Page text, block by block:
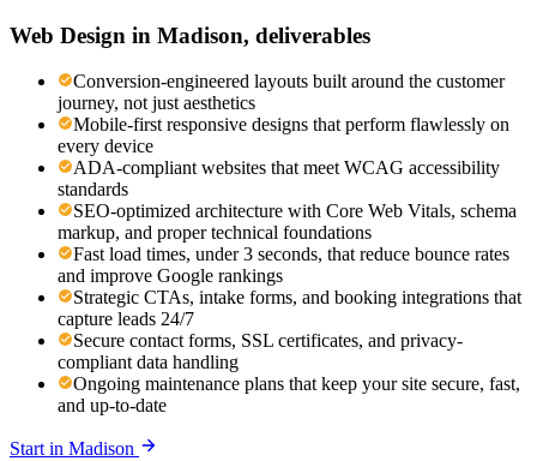
Web Design in Madison, deliverables
Conversion-engineered layouts built around the customer
journey, not just aesthetics
Mobile-first responsive designs that perform flawlessly on
every device
ADA-compliant websites that meet WCAG accessibility
standards
SEO-optimized architecture with Core Web Vitals, schema
markup, and proper technical foundations
Fast load times, under 3 seconds, that reduce bounce rates
and improve Google rankings
Strategic CTAs, intake forms, and booking integrations that
capture leads 24/7
Secure contact forms, SSL certificates, and privacy-
compliant data handling
Ongoing maintenance plans that keep your site secure, fast,
and up-to-date
Start in Madison